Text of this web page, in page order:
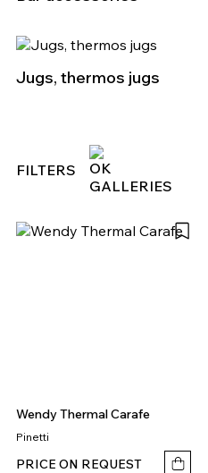
Jugs, thermos jugs
FILTERS
Wendy Thermal Carafe
Pinetti
PRICE ON REQUEST